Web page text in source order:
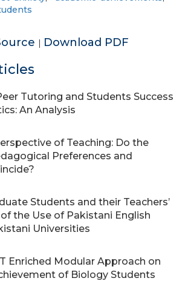
| Download PDF
Tutoring and Students Success
An Analysis
of Teaching: Do the
Preferences and
Students and their Teachers’
the Use of Pakistani English
Universities
Enriched Modular Approach on
of Biology Students